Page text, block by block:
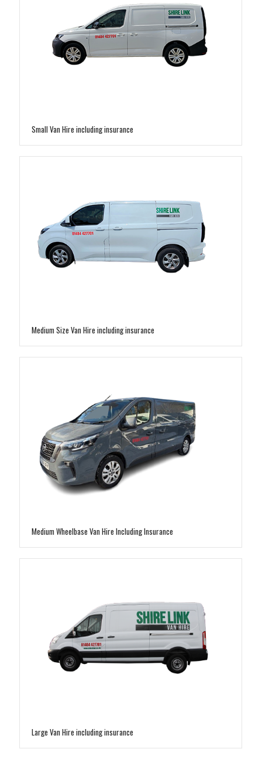
Small Van Hire including insurance
Medium Size Van Hire including insurance
Medium Wheelbase Van Hire Including Insurance
Large Van Hire including insurance